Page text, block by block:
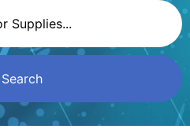
Search